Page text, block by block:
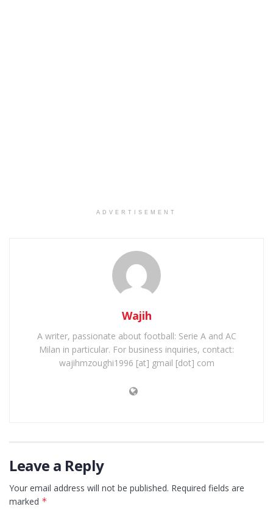
ADVERTISEMENT
Wajih
A writer, passionate about football: Serie A and AC
Milan in particular. For business inquiries, contact:
wajihmzoughi1996 [at] gmail [dot] com
Leave a Reply
Your email address will not be published. Required fields are
marked *